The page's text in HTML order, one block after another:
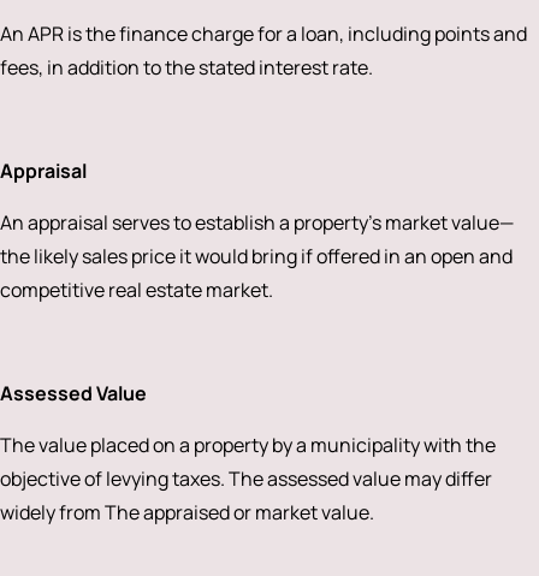
An APR is the finance charge for a loan, including points and
fees, in addition to the stated interest rate.
Appraisal
An appraisal serves to establish a property’s market value—
the likely sales price it would bring if offered in an open and
competitive real estate market.
Assessed Value
The value placed on a property by a municipality with the
objective of levying taxes. The assessed value may differ
widely from The appraised or market value.